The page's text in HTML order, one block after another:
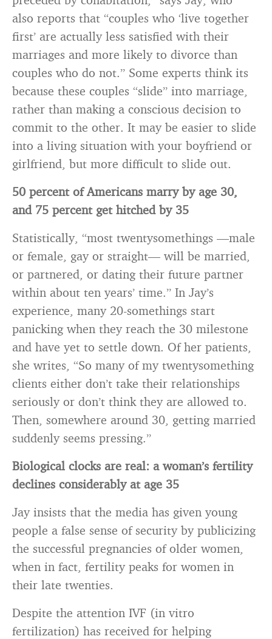
also reports that “couples who ‘live together
first’ are actually less satisfied with their
marriages and more likely to divorce than
couples who do not.” Some experts think its
because these couples “slide” into marriage,
rather than making a conscious decision to
commit to the other. It may be easier to slide
into a living situation with your boyfriend or
girlfriend, but more difficult to slide out.
50 percent of Americans marry by age 30,
and 75 percent get hitched by 35
Statistically, “most twentysomethings —male
or female, gay or straight— will be married,
or partnered, or dating their future partner
within about ten years’ time.” In Jay’s
experience, many 20-somethings start
panicking when they reach the 30 milestone
and have yet to settle down. Of her patients,
she writes, “So many of my twentysomething
clients either don’t take their relationships
seriously or don’t think they are allowed to.
Then, somewhere around 30, getting married
suddenly seems pressing.”
Biological clocks are real: a woman’s fertility
declines considerably at age 35
Jay insists that the media has given young
people a false sense of security by publicizing
the successful pregnancies of older women,
when in fact, fertility peaks for women in
their late twenties.
Despite the attention IVF (in vitro
fertilization) has received for helping